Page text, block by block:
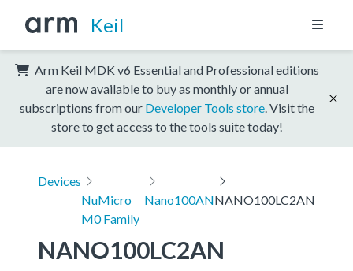
Keil
Arm Keil MDK v6 Essential and Professional editions
are now available to buy as monthly or annual
subscriptions from our Developer Tools store . Visit the
store to get access to the tools suite today!
Devices
NuMicro
M0 Family
Nano100ANNANO100LC2AN
NANO100LC2AN